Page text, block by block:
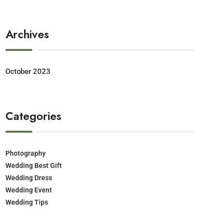
Archives
October 2023
Categories
Photography
Wedding Best Gift
Wedding Dress
Wedding Event
Wedding Tips